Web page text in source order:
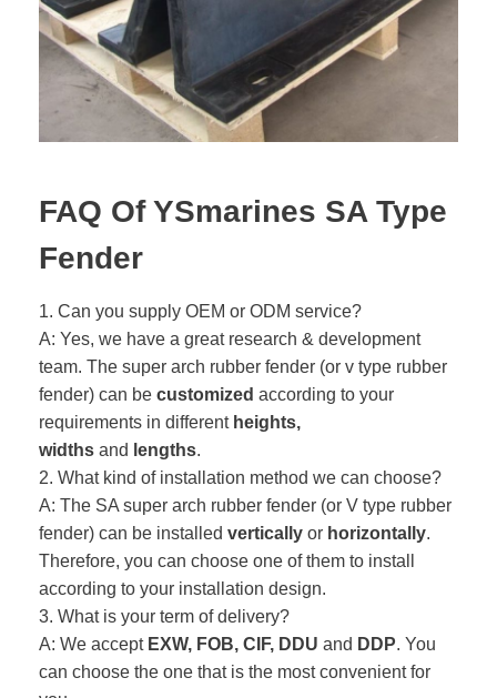
FAQ Of YSmarines SA Type
Fender
1. Can you supply OEM or ODM service?
A: Yes, we have a great research & development
team. The super arch rubber fender (or v type rubber
fender) can be customized according to your
requirements in different heights,
widths and lengths.
2. What kind of installation method we can choose?
A: The SA super arch rubber fender (or V type rubber
fender) can be installed vertically or horizontally.
Therefore, you can choose one of them to install
according to your installation design.
3. What is your term of delivery?
A: We accept EXW, FOB, CIF, DDU and DDP. You
can choose the one that is the most convenient for